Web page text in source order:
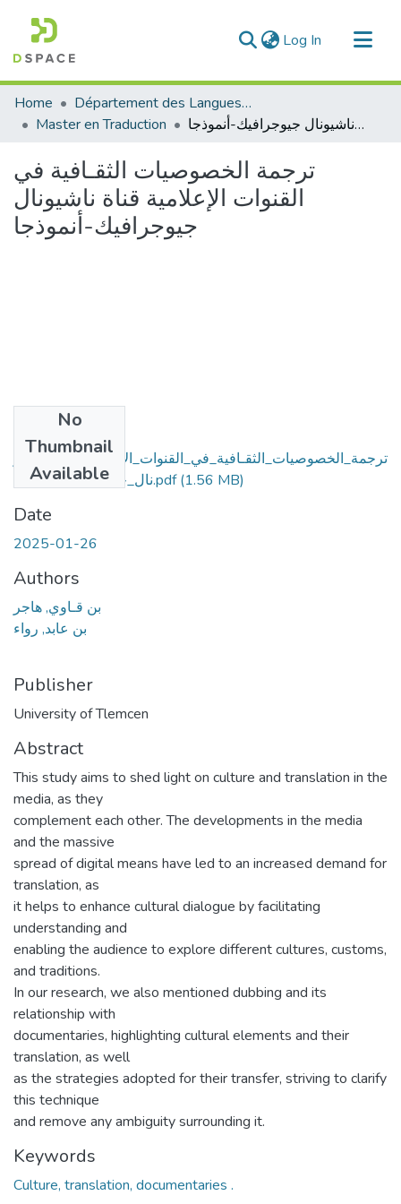
Log In (current)
Communities & Collections
All of DSpace
Home
Département des Langues étrangères
Master en Traduction
ترجمة الخصوصيات الثقـافية في القنوات الإعلامية قناة ناشيونال جيوجرافيك-أنموذجا
ترجمة الخصوصيات الثقـافية في
القنوات الإعلامية قناة ناشيونال
جيوجرافيك-أنموذجا
No
Thumbnail
Available
ترجمة_الخصوصيات_الثقـافية_في_القنوات_الإعلامية_قناة_ناشيو
نال_جيوجرافيك_أنموذجا.pdf(1.56 MB)
Date
2025-01-26
Authors
بن قـاوي, هاجر
بن عابد, رواء
Publisher
University of Tlemcen
Abstract
This study aims to shed light on culture and translation in the
media, as they
complement each other. The developments in the media
and the massive
spread of digital means have led to an increased demand for
translation, as
it helps to enhance cultural dialogue by facilitating
understanding and
enabling the audience to explore different cultures, customs,
and traditions.
In our research, we also mentioned dubbing and its
relationship with
documentaries, highlighting cultural elements and their
translation, as well
as the strategies adopted for their transfer, striving to clarify
this technique
and remove any ambiguity surrounding it.
Keywords
Culture, translation, documentaries .